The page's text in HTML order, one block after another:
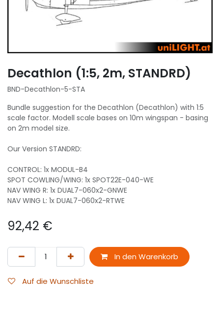
Decathlon (1:5, 2m, STANDRD)
BND-Decathlon-5-STA
Bundle suggestion for the Decathlon (Decathlon) with 1:5
scale factor. Modell scale bases on 10m wingspan - basing
on 2m model size.
Our Version STANDRD:
CONTROL: 1x MODUL-B4
SPOT COWLING/WING: 1x SPOT22E-040-WE
NAV WING R: 1x DUAL7-060x2-GNWE
NAV WING L: 1x DUAL7-060x2-RTWE
92,42 €
In den Warenkorb
Auf die Wunschliste